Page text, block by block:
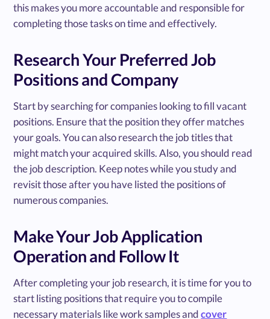
this makes you more accountable and responsible for
completing those tasks on time and effectively.
Research Your Preferred Job
Positions and Company
Start by searching for companies looking to fill vacant
positions. Ensure that the position they offer matches
your goals. You can also research the job titles that
might match your acquired skills. Also, you should read
the job description. Keep notes while you study and
revisit those after you have listed the positions of
numerous companies.
Make Your Job Application
Operation and Follow It
After completing your job research, it is time for you to
start listing positions that require you to compile
necessary materials like work samples andcover